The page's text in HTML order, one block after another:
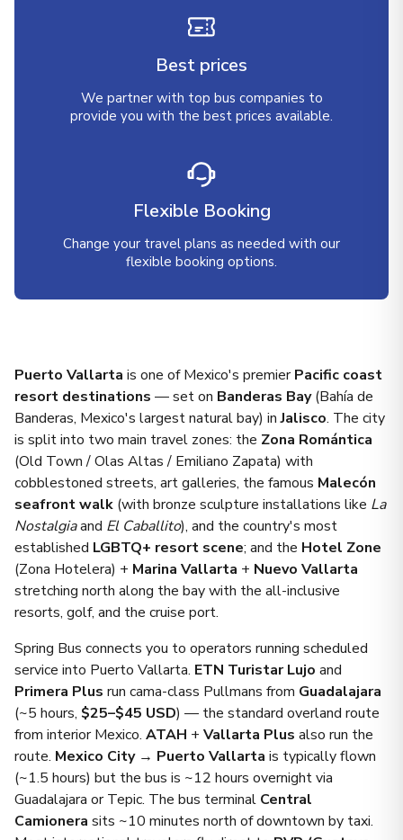
Best prices
We partner with top bus companies to
provide you with the best prices available.
Flexible Booking
Change your travel plans as needed with our
flexible booking options.
Puerto Vallarta is one of Mexico's premierPacific coast
resort destinations — set on Banderas Bay(Bahía de
Banderas, Mexico's largest natural bay) inJalisco. The city
is split into two main travel zones: the Zona Romántica
(Old Town / Olas Altas / Emiliano Zapata) with
cobblestoned streets, art galleries, the famous Malecón
seafront walk (with bronze sculpture installations like La
Nostalgiaand El Caballito), and the country's most
established LGBTQ+ resort scene; and the Hotel Zone
(Zona Hotelera) + Marina Vallarta + Nuevo Vallarta
stretching north along the bay with the all-inclusive
resorts, golf, and the cruise port.
Spring Bus connects you to operators running scheduled
service into Puerto Vallarta. ETN Turistar Lujo and
Primera Plus run cama-class Pullmans from Guadalajara
(~5 hours, $25–$45 USD) — the standard overland route
from interior Mexico. ATAH + Vallarta Plus also run the
route. Mexico City → Puerto Vallarta is typically flown
(~1.5 hours) but the bus is ~12 hours overnight via
Guadalajara or Tepic. The bus terminal Central
Camionera sits ~10 minutes north of downtown by taxi.